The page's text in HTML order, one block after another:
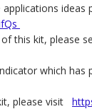
ideas
this kit, please
which
please visit